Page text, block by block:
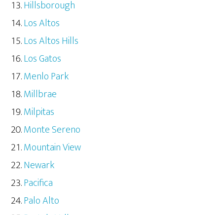
Hillsborough
Los Altos
Los Altos Hills
Los Gatos
Menlo Park
Millbrae
Milpitas
Monte Sereno
Mountain View
Newark
Pacifica
Palo Alto